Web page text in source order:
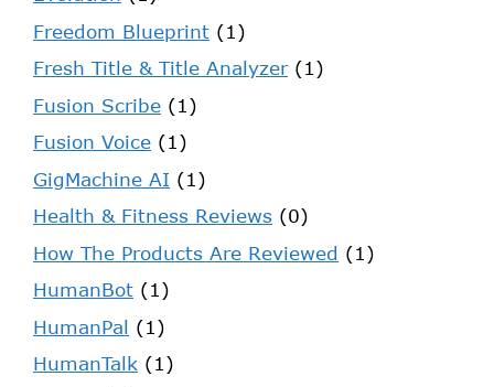
Freedom Blueprint (1)
Fresh Title & Title Analyzer(1)
Fusion Scribe (1)
Fusion Voice (1)
GigMachine AI (1)
Health & Fitness Reviews (0)
How The Products Are Reviewed (1)
HumanBot (1)
HumanPal (1)
HumanTalk (1)